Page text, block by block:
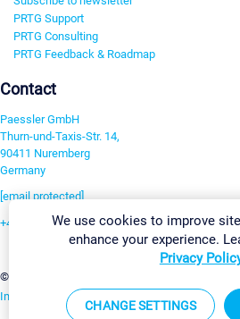
PRTG Support
PRTG Consulting
PRTG Feedback & Roadmap
Contact
Paessler GmbH
Thurn-und-Taxis-Str. 14,
90411 Nuremberg
Germany
[email protected]
+49 911 93775-0
©2026 Paessler GmbH
Imprint Report Vulnerability Download & Install
We use cookies to improve
enhance your experience.
Privacy
CHANGE SETTINGS